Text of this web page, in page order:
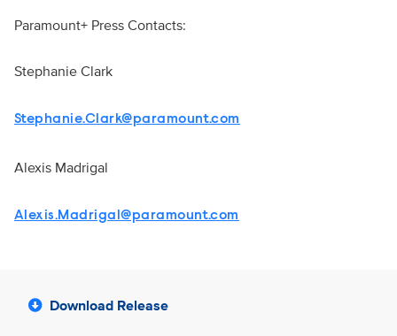
Paramount+ Press Contacts:
Stephanie Clark
Stephanie.Clark@paramount.com
Alexis Madrigal
Alexis.Madrigal@paramount.com
Download Release